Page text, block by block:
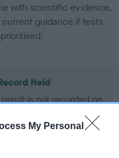
My Personal
with scientific evidence,
guidance if tests
Held
is not recorded on
if it has been